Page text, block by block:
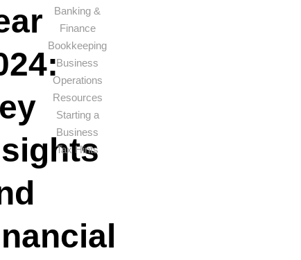
Banking &
Finance
Bookkeeping
Business
Operations
Resources
Starting a
Business
Tax Hints